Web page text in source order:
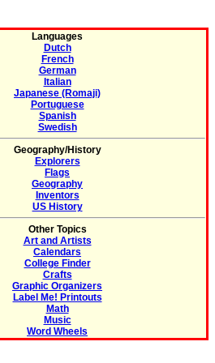
Languages
Dutch
French
German
Italian
Japanese (Romaji)
Portuguese
Spanish
Swedish
Geography/History
Explorers
Flags
Geography
Inventors
US History
Other Topics
Art and Artists
Calendars
College Finder
Crafts
Graphic Organizers
Label Me! Printouts
Math
Music
Word Wheels